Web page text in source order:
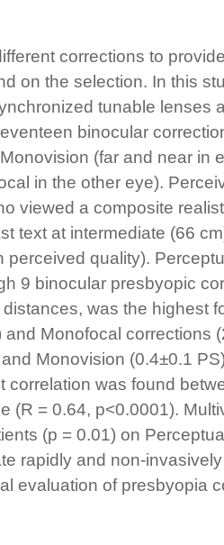
corrections to
on the selection. In this
tunable lenses
binocular
(far and near
in the other eye).
viewed a composite
text at intermediate (66
perceived quality).
9 binocular presbyopic
was the highest
Monofocal
Monovision (0.4±0.1
correlation was found
(R = 0.64, p<0.0001).
(p = 0.01) on
rapidly and non-
evaluation of presbyopia